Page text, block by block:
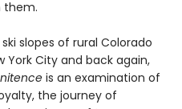
them.
slopes of rural Colorado
York City and back again,
is an examination of
the journey of